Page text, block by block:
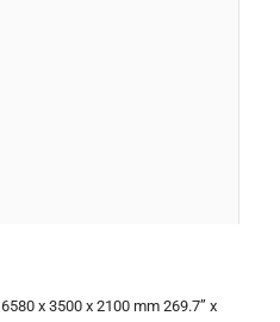
6580 x 3500 x 2100 mm269.7” x